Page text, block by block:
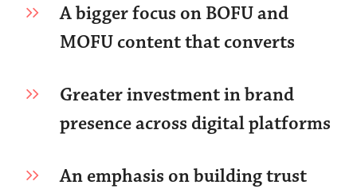
A bigger focus on BOFU and
MOFU content that converts
Greater investment in brand
presence across digital platforms
An emphasis on building trust